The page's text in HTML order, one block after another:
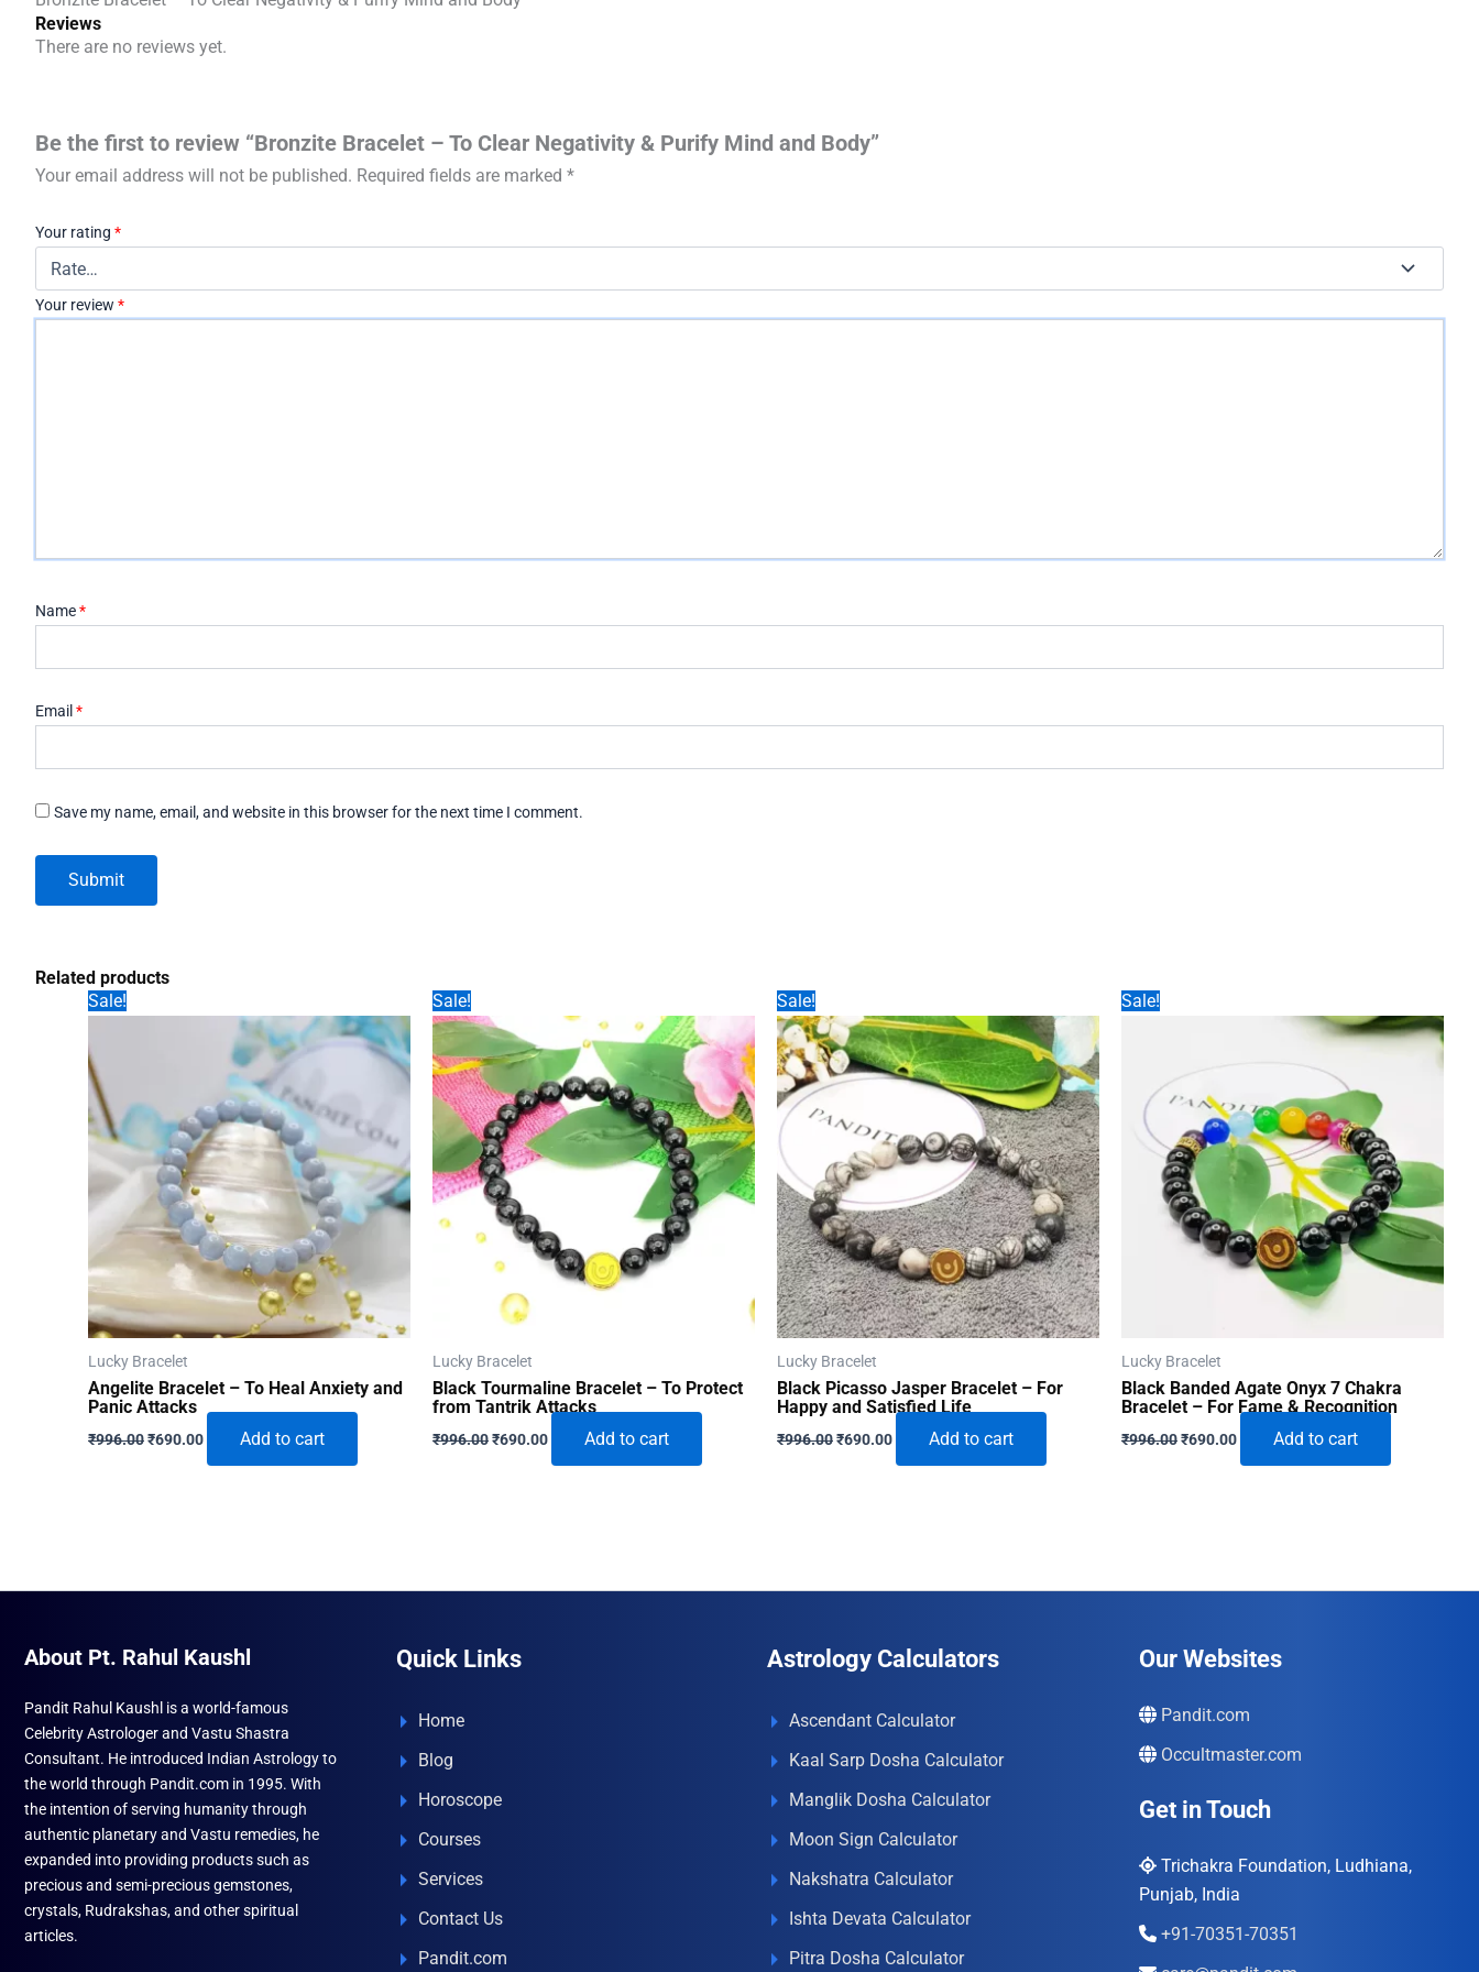
Reviews
There are no reviews yet.
Be the first to review “Bronzite Bracelet – To Clear Negativity & Purify Mind and Body”
Your email address will not be published. Required fields are marked *
Your rating *
Your review *
Name*
Email *
Save my name, email, and website in this browser for the next time I comment.
Related products
Sale!
Lucky Bracelet
Angelite Bracelet – To Heal Anxiety and
Panic Attacks
₹996.00Original
₹690.00CurrentAdd to cart
Sale!
Lucky Bracelet
Black Tourmaline Bracelet – To Protect
from Tantrik Attacks
₹996.00Original
₹690.00CurrentAdd to cart
Sale!
Lucky Bracelet
Black Picasso Jasper Bracelet – For
Happy and Satisfied Life
₹996.00Original
₹690.00CurrentAdd to cart
Sale!
Lucky Bracelet
Black Banded Agate Onyx 7 Chakra
Bracelet – For Fame & Recognition
₹996.00Original
₹690.00CurrentAdd to cart
About Pt. Rahul Kaushl
Pandit Rahul Kaushl is a world-famous
Celebrity Astrologer and Vastu Shastra
Consultant. He introduced Indian Astrology to
the world through Pandit.com in 1995. With
the intention of serving humanity through
authentic planetary and Vastu remedies, he
expanded into providing products such as
precious and semi-precious gemstones,
crystals, Rudrakshas, and other spiritual
articles.
Quick Links
Home
Blog
Horoscope
Courses
Services
Contact Us
Pandit.com
Astrology Calculators
Ascendant Calculator
Kaal Sarp Dosha Calculator
Manglik Dosha Calculator
Moon Sign Calculator
Nakshatra Calculator
Ishta Devata Calculator
Pitra Dosha Calculator
Our Websites
Pandit.com
Occultmaster.com
Get in Touch
Trichakra Foundation, Ludhiana,
Punjab, India
+91-70351-70351